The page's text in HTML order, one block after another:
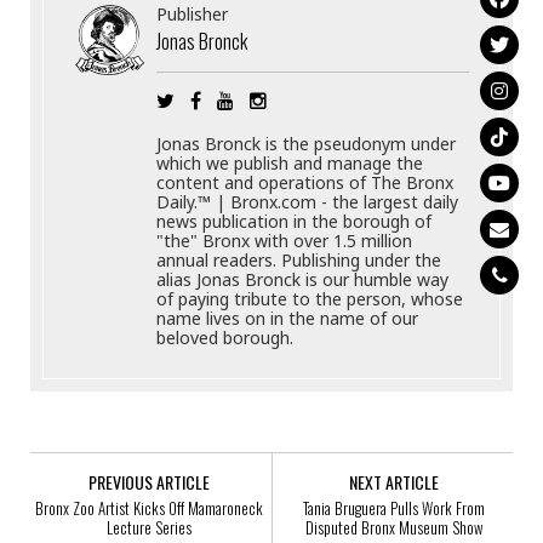
Publisher
Jonas Bronck
Jonas Bronck is the pseudonym under
which we publish and manage the
content and operations of The Bronx
Daily.™ | Bronx.com - the largest daily
news publication in the borough of
"the" Bronx with over 1.5 million
annual readers. Publishing under the
alias Jonas Bronck is our humble way
of paying tribute to the person, whose
name lives on in the name of our
beloved borough.
PREVIOUS ARTICLE
Bronx Zoo Artist Kicks Off Mamaroneck
Lecture Series
NEXT ARTICLE
Tania Bruguera Pulls Work From
Disputed Bronx Museum Show